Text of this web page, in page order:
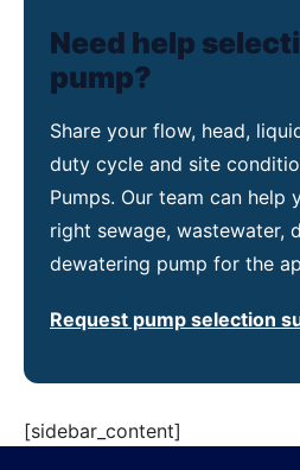
Need help
pump?
Share your flow, head,
duty cycle and site
Pumps. Our team can help
right sewage, wastewater,
dewatering pump for the
Request pump selection
[sidebar_content]